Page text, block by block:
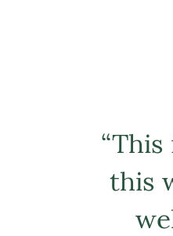
“This
this